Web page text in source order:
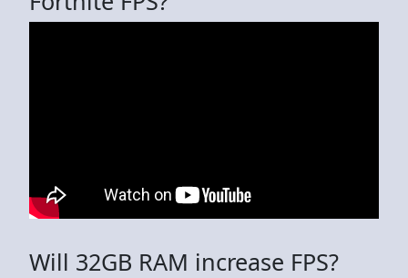
Will 32GB RAM increase FPS?